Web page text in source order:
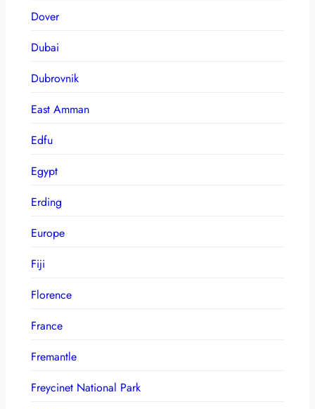
Dover
Dubai
Dubrovnik
East Amman
Edfu
Egypt
Erding
Europe
Fiji
Florence
France
Fremantle
Freycinet National Park